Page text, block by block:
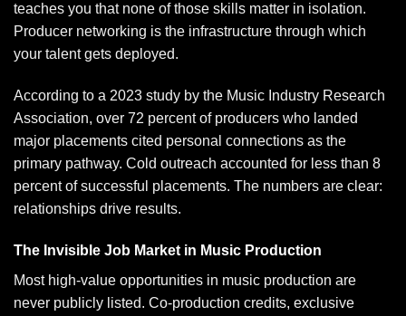
teaches you that none of those skills matter in isolation.
Producer networking is the infrastructure through which
your talent gets deployed.
According to a 2023 study by the Music Industry Research
Association, over 72 percent of producers who landed
major placements cited personal connections as the
primary pathway. Cold outreach accounted for less than 8
percent of successful placements. The numbers are clear:
relationships drive results.
The Invisible Job Market in Music Production
Most high-value opportunities in music production are
never publicly listed. Co-production credits, exclusive